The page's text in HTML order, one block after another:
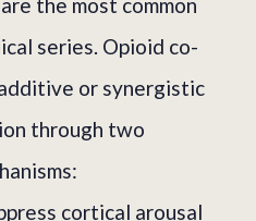
series. Opioid co-
or synergistic
through two
cortical arousal